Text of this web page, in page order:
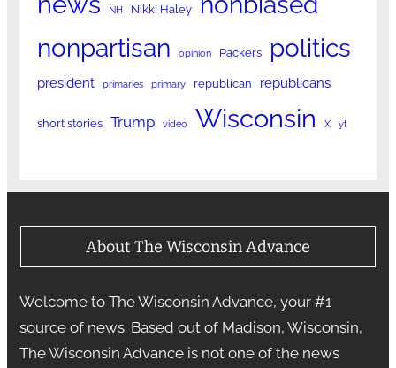
NH Nikki Haley
nonpartisan opinion Packers politics
president primaries primary republican republicans
short stories Trump video Wisconsin X yt
About The Wisconsin Advance
Welcome to The Wisconsin Advance, your #1
source of news. Based out of Madison, Wisconsin,
The Wisconsin Advance is not one of the news